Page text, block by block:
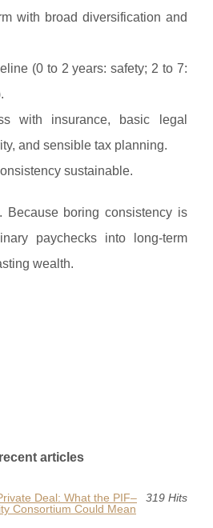
with broad diversification and
(0 to 2 years: safety; 2 to 7:
with insurance, basic legal
and sensible tax planning.
sustainable.
Because boring consistency is
paychecks into long-term
wealth.
articles
Deal: What the PIF–
Consortium Could Mean
319 Hits